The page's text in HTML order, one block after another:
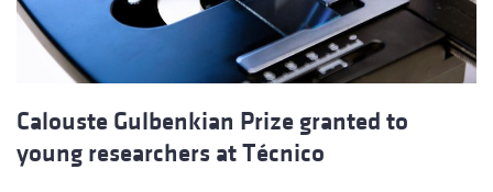
Calouste Gulbenkian Prize granted to
young researchers at Técnico